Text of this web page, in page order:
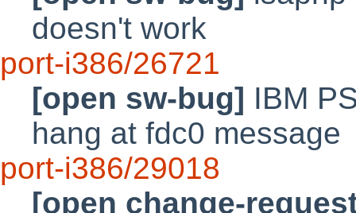
doesn't work
port-i386/26721
[open sw-bug] IBM
hang at fdc0 message
port-i386/29018
[open change-